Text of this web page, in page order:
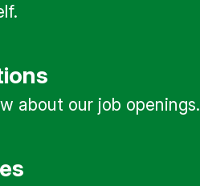
about our job openings.